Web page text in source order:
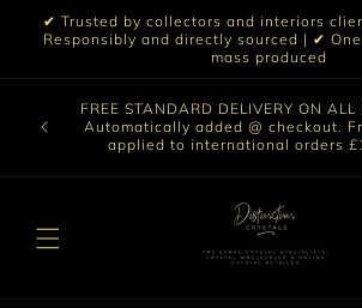
Skip to
content
✔ Trusted by collectors and interiors
Responsibly and directly sourced | ✔
mass produced
|
☀️
FREE STANDARD DELIVERY ON ALL
Automatically added @ checkout.
applied to international orders